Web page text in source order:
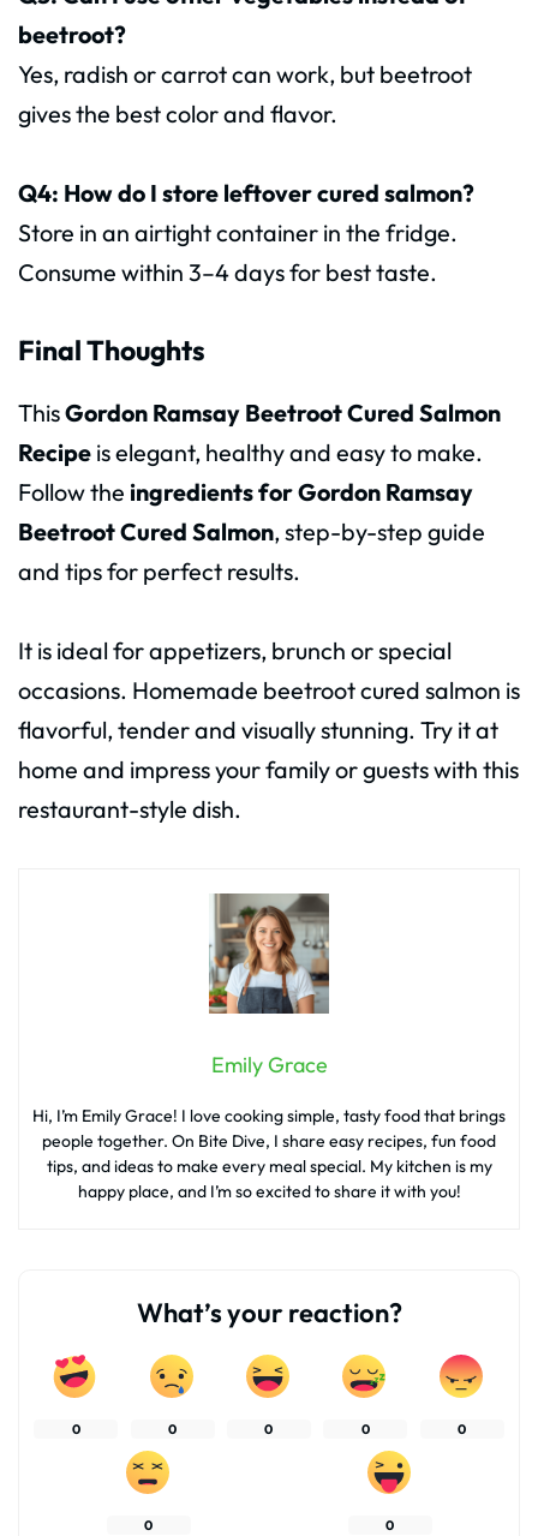
beetroot?
Yes, radish or carrot can work, but beetroot
gives the best color and flavor.
Q4: How do I store leftover cured salmon?
Store in an airtight container in the fridge.
Consume within 3–4 days for best taste.
Final Thoughts
ThisGordon Ramsay Beetroot Cured Salmon
Recipe is elegant, healthy and easy to make.
Follow the ingredients for Gordon Ramsay
Beetroot Cured Salmon, step-by-step guide
and tips for perfect results.
It is ideal for appetizers, brunch or special
occasions. Homemade beetroot cured salmon is
flavorful, tender and visually stunning. Try it at
home and impress your family or guests with this
restaurant-style dish.
Emily Grace
Hi, I’m Emily Grace! I love cooking simple, tasty food that brings
people together. On Bite Dive, I share easy recipes, fun food
tips, and ideas to make every meal special. My kitchen is my
happy place, and I’m so excited to share it with you!
What’s your reaction?
0 0 0 0 0
0 0